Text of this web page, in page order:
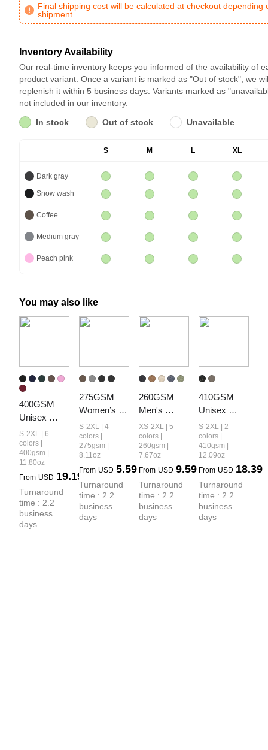
Final shipping cost will be calculated at checkout depending
shipment
Inventory Availability
Our real-time inventory keeps you informed of the availability of
product variant. Once a variant is marked as "Out of stock", we
replenish it within 5 business days. Variants marked as
not included in our inventory.
In stock
Out of stock Unavailable
S M L XL
Dark gray
Snow wash
Coffee
Medium gray
Peach pink
You may also like
400GSM
Unisex
Vintage-
Wash Boxy-
Fit Zip-Up
S-2XL | 6
colors |
400gsm |
11.80oz
From USD 19.19
Turnaround
time : 2.2
business
days
275GSM
Women’s
Diamond
Collar
Vintage-
T-shirt
S-2XL | 4
colors |
275gsm |
8.11oz
From USD 5.59
Turnaround
time : 2.2
business
days
260GSM
Men's
Heavyweight
Vintage-
Wash
Long-Sleeve
T-Shirt
XS-2XL | 5
colors |
260gsm |
7.67oz
From USD 9.59
Turnaround
time : 2.2
business
days
410GSM
Unisex
Vintage-
Wash
Panelled
S-2XL | 2
colors |
410gsm |
12.09oz
From USD 18.39
Turnaround
time : 2.2
business
days